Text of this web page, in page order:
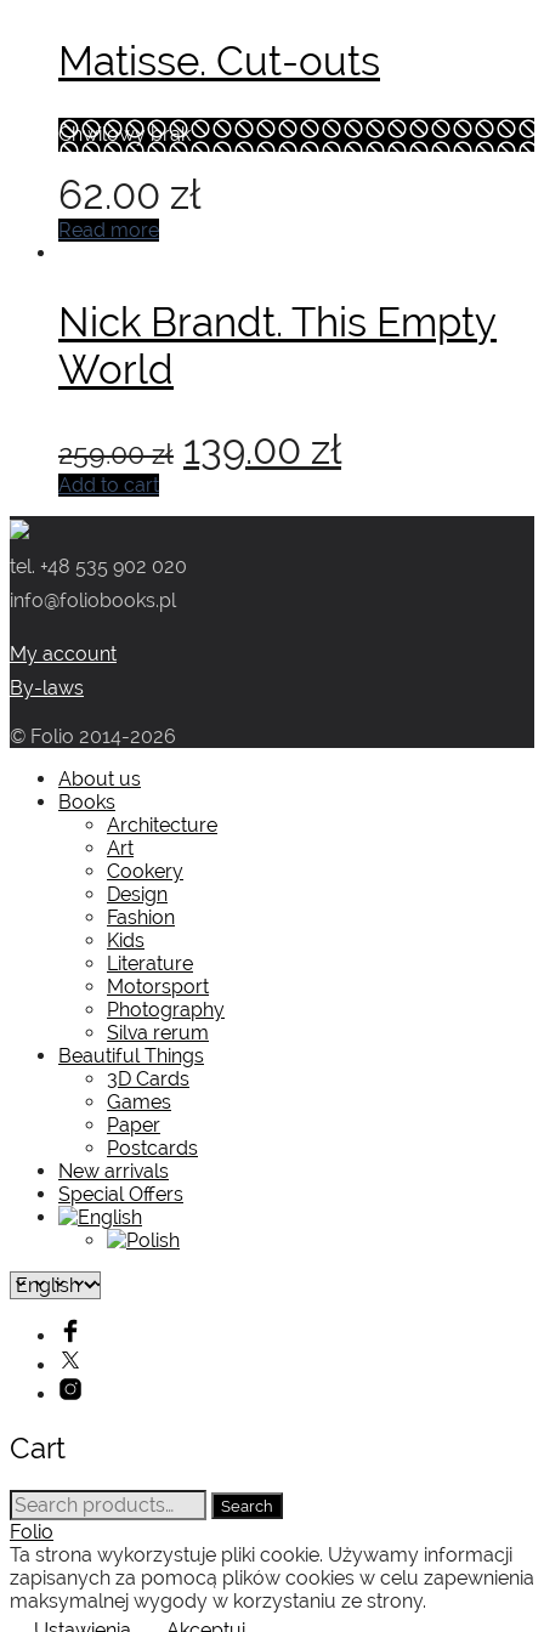
Matisse. Cut-outs
Chwilowy brak
62.00 zł
Read more
Nick Brandt. This Empty
World
259.00zł Original
139.00 złCurrent
Add to cart
tel. +48 535 902 020
info@foliobooks.pl
My account
By-laws
© Folio 2014-2026
About us
Books
Architecture
Art
Cookery
Design
Fashion
Kids
Literature
Motorsport
Photography
Silva rerum
Beautiful Things
3D Cards
Games
Paper
Postcards
New arrivals
Special Offers
Cart
Search
for:
Search
Folio
Ta strona wykorzystuje pliki cookie. Używamy informacji
zapisanych za pomocą plików cookies w celu zapewnienia
maksymalnej wygody w korzystaniu ze strony.